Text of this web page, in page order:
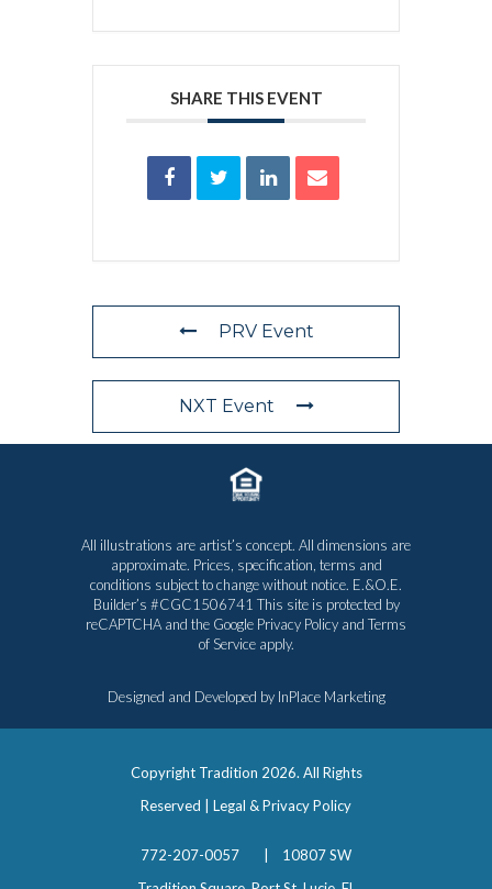
SHARE THIS EVENT
PRV Event
NXT Event
All illustrations are artist’s concept. All dimensions are
approximate. Prices, specification, terms and
conditions subject to change without notice. E.&O.E.
Builder’s #CGC1506741 This site is protected by
reCAPTCHA and the Google Privacy Policy and Terms
of Serviceapply.
Designed and Developed by InPlace Marketing
Copyright Tradition 2026. All Rights
Reserved | Legal & Privacy Policy
772-207-0057
10807 SW